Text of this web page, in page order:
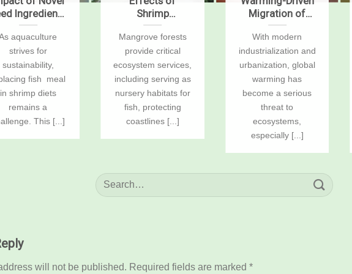
Ingredients
on Growth,
Digestibility,
Enzymes, and
Expression
Pacific White
Penaeus
vannamei
aquaculture
strives for
sustainability,
fish meal
in shrimp diets
remains a
This [...]
Shrimp
Aquaculture on
Mangrove Soil
Carbon Stocks
and Sustained-
Flux Global
Warming
Potentials
Mangrove forests
provide critical
ecosystem services,
including serving as
nursery habitats for
fish, protecting
coastlines [...]
Migration of
Enterotypes
Mediates Host
Health and
Disease Statuses
in Ectotherm
Litopenaeus
vannamei
With modern
industrialization and
urbanization, global
warming has
become a serious
threat to
ecosystems,
especially [...]
will not be published. Required fields are marked *